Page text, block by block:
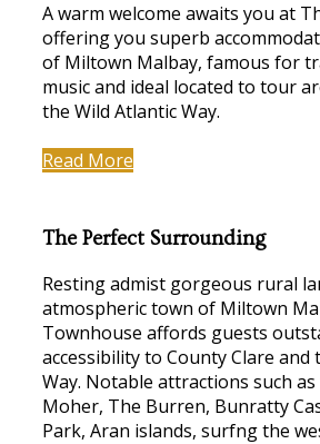
A warm welcome awaits you at
offering you superb
of Miltown Malbay, famous for
music and ideal located to tour
the Wild Atlantic Way.
Read More
The Perfect Surrounding
Resting admist gorgeous rural
atmospheric town of Miltown
Townhouse affords guests
accessibility to County Clare and
Way. Notable attractions such
Moher, The Burren, Bunratty
Park, Aran islands, surfng the